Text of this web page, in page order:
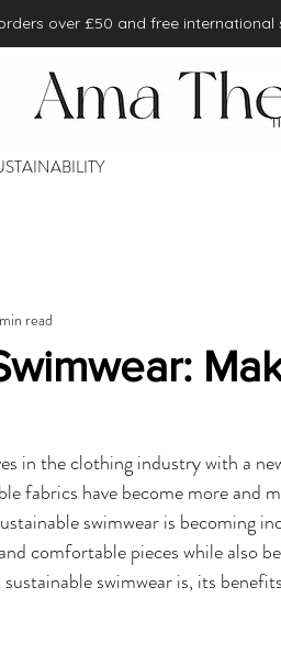
over £50 and free
read
in the clothing industry with a
fabrics have become more and
swimwear is becoming
comfortable pieces while also
swimwear is, its